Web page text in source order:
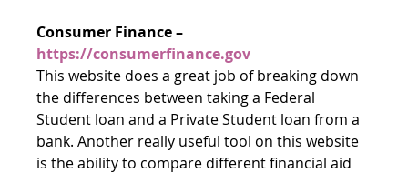
Consumer Finance –
https://consumerfinance.gov
This website does a great job of breaking down
the differences between taking a Federal
Student loan and a Private Student loan from a
bank. Another really useful tool on this website
is the ability to compare different financial aid